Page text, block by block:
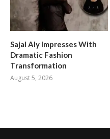
Sajal Aly Impresses With
Dramatic Fashion
Transformation
August 5, 2026